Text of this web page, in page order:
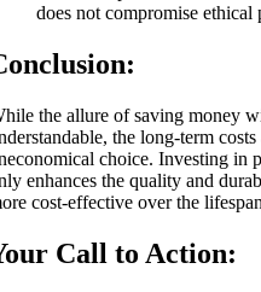
does not compromise ethical
the allure of saving money
the long-term
choice. Investing in
enhances the quality and
cost-effective over the
Call to Action: